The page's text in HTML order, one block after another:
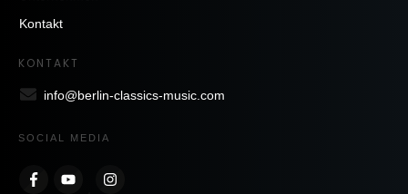
Kontakt
KONTAKT
info@berlin-classics-music.com
SOCIAL MEDIA